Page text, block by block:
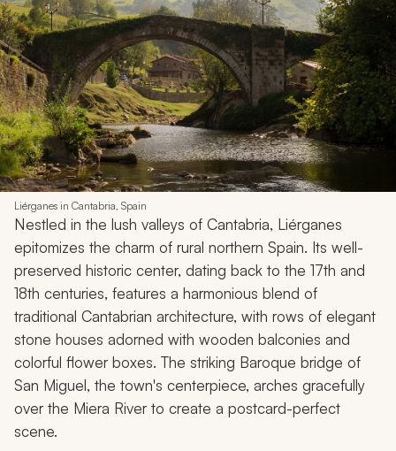
Liérganes in Cantabria, Spain
Nestled in the lush valleys of Cantabria, Liérganes
epitomizes the charm of rural northern Spain. Its well-
preserved historic center, dating back to the 17th and
18th centuries, features a harmonious blend of
traditional Cantabrian architecture, with rows of elegant
stone houses adorned with wooden balconies and
colorful flower boxes. The striking Baroque bridge of
San Miguel, the town's centerpiece, arches gracefully
over the Miera River to create a postcard-perfect
scene.